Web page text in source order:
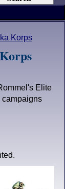
Korps
Elite
campaigns